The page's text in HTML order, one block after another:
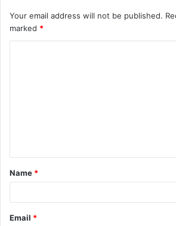
Your email address will not be published.
marked *
t
*
Name *
Email *